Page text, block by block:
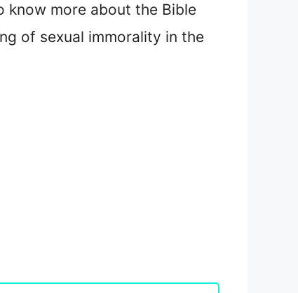
know more about the Bible
of sexual immorality in the